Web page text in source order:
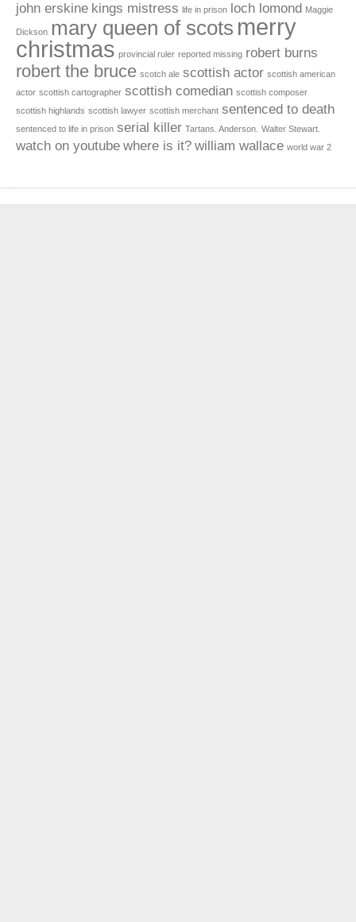
john erskine kings mistress life in prison loch lomond Maggie
Dickson mary queen of scots merry
christmas provincial ruler reported missing robert burns
robert the bruce scotch ale scottish actor scottish american
actor scottish cartographer scottish comedian scottish composer
scottish highlands scottish lawyer scottish merchant sentenced to death
sentenced to life in prison serial killer Tartans. Anderson. Walter Stewart.
watch on youtube where is it? william wallace world war 2